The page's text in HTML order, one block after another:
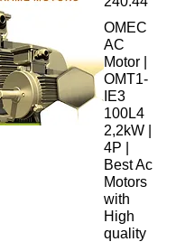
OMEC
AC
Motor |
OMT1-
IE3
100L4
2,2kW |
4P |
Best Ac
Motors
with
High
quality